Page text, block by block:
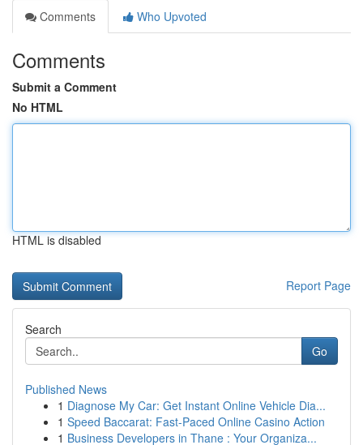
Comments
Who Upvoted
Comments
Submit a Comment
No HTML
HTML is disabled
Report Page
Search
Go
Published News
1 Diagnose My Car: Get Instant Online Vehicle Dia...
1 Speed Baccarat: Fast-Paced Online Casino Action
1 Business Developers in Thane : Your Organiza...